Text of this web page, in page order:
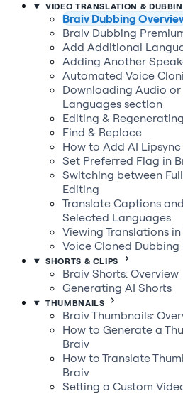
VIDEO TRANSLATION &
Braiv Dubbing
Braiv Dubbing
Add Additional
Adding Another
Automated Voice
Downloading Audio
Languages section
Editing &
Find & Replace
How to Add AI
Set Preferred Flag in
Switching between
Editing
Translate Captions
Selected Languages
Viewing Translations
Voice Cloned
SHORTS & CLIPS
Braiv Shorts: Overview
Generating AI Shorts
THUMBNAILS
Braiv Thumbnails:
How to Generate a
Braiv
How to Translate
Braiv
Setting a Custom